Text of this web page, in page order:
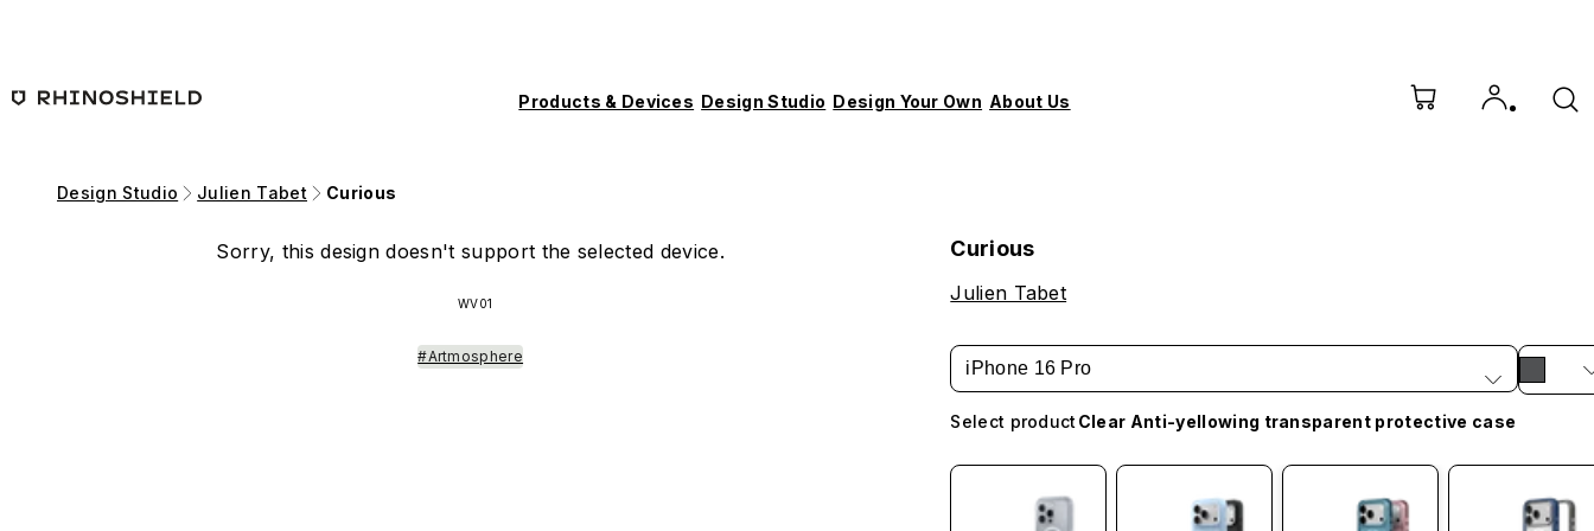
Products & Devices Design Studio Design Your Own About Us
Design Studio Julien Tabet Curious
Sorry, this design doesn't support the selected device.
WV01
#Artmosphere
Curious
Julien Tabet
iPhone 16 Pro
Select product Clear Anti-yellowing transparent protective case